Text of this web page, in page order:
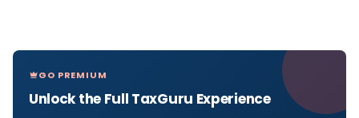
GO PREMIUM
Unlock the Full TaxGuru Experience